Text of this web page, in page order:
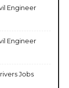
Engineer
Engineer
Jobs